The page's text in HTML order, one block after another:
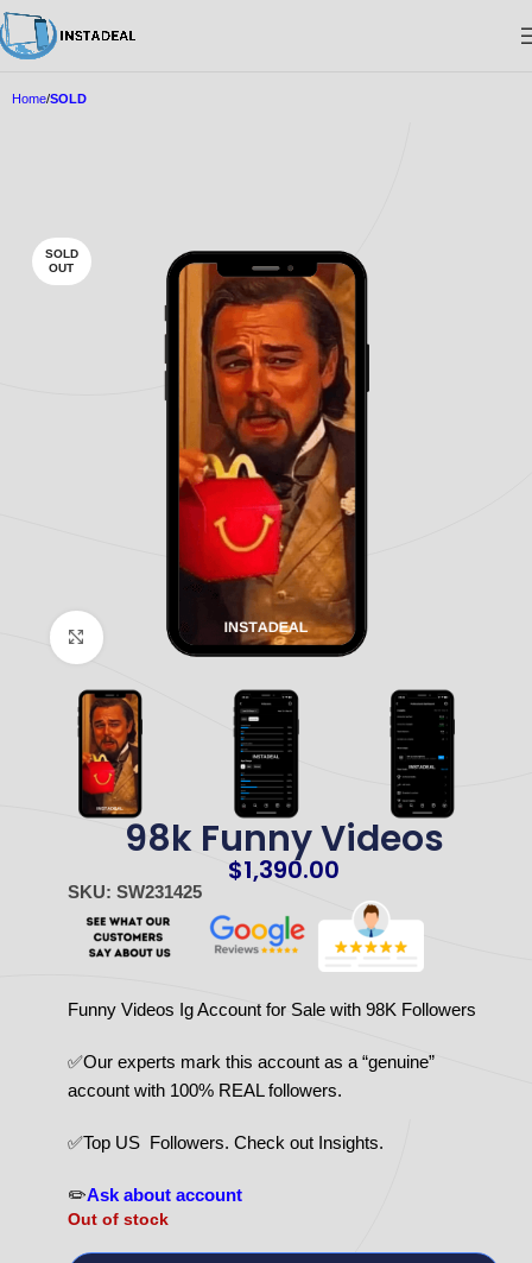
Home SOLD
SOLD
OUT
Click to enlarge
98k Funny Videos
$1,390.00
SKU: SW231425
Funny Videos Ig Account for Sale with 98K Followers
✅Our experts mark this account as a “genuine”
account with 100% REAL followers.
✅Top US Followers. Check out Insights.
✏️Ask about account
Out of stock